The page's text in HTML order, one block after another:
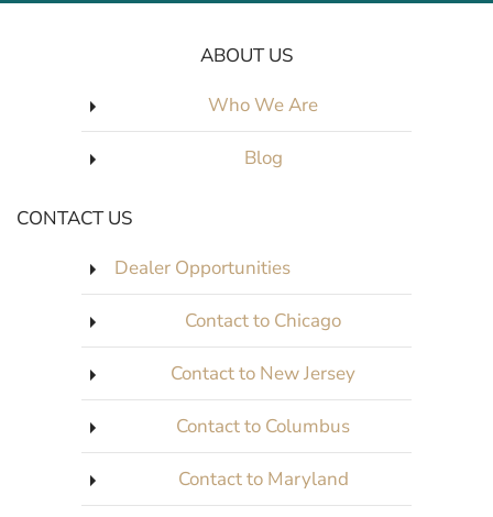
ABOUT US
Who We Are
Blog
CONTACT US
Dealer Opportunities
Contact to Chicago
Contact to New Jersey
Contact to Columbus
Contact to Maryland